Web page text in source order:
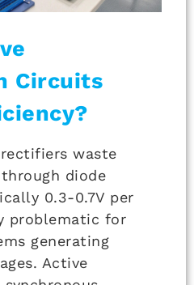
Circuits
waste
diode
0.3-0.7V per
problematic for
generating
Active